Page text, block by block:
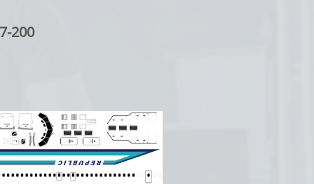
200